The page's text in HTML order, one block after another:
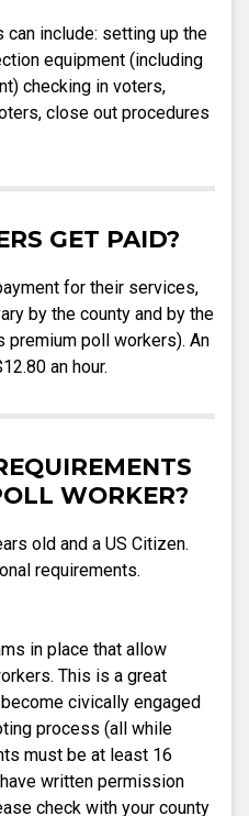
include: setting up the
equipment (including
checking in voters,
close out procedures
GET PAID?
for their services,
by the county and by the
poll workers). An
an hour.
WORKER?
old and a US Citizen.
requirements.
in place that allow
This is a great
civically engaged
process (all while
must be at least 16
written permission
check with your county